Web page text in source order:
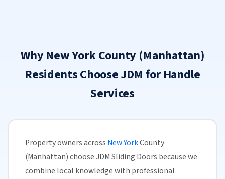
Why New York County (Manhattan)
Residents Choose JDM for Handle
Services
Property owners across New YorkCounty
(Manhattan) choose JDM Sliding Doors because we
combine local knowledge with professional